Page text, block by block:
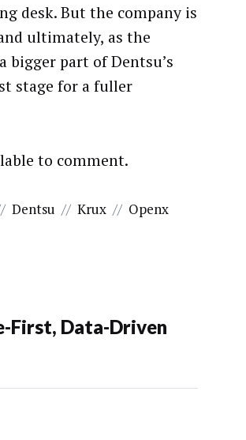
desk. But the company is
ultimately, as the
bigger part of Dentsu’s
stage for a fuller
to comment.
Dentsu // Krux // Openx
First, Data-Driven